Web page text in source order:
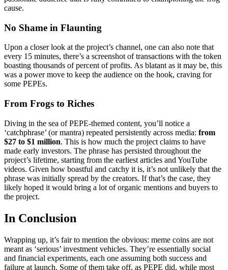
cause.
No Shame in Flaunting
Upon a closer look at the project’s channel, one can also note that
every 15 minutes, there’s a screenshot of transactions with the token
boasting thousands of percent of profits. As blatant as it may be, this
was a power move to keep the audience on the hook, craving for
some PEPEs.
From Frogs to Riches
Diving in the sea of PEPE-themed content, you’ll notice a
‘catchphrase’ (or mantra) repeated persistently across media: from
$27 to $1 million. This is how much the project claims to have
made early investors. The phrase has persisted throughout the
project’s lifetime, starting from the earliest articles and YouTube
videos. Given how boastful and catchy it is, it’s not unlikely that the
phrase was initially spread by the creators. If that’s the case, they
likely hoped it would bring a lot of organic mentions and buyers to
the project.
In Conclusion
Wrapping up, it’s fair to mention the obvious: meme coins are not
meant as ‘serious’ investment vehicles. They’re essentially social
and financial experiments, each one assuming both success and
failure at launch. Some of them take off, as PEPE did, while most